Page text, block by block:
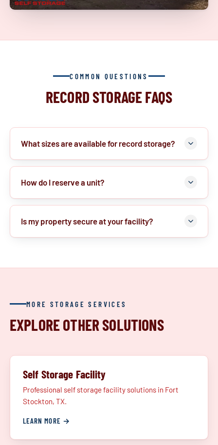
COMMON QUESTIONS
RECORD STORAGE FAQS
What sizes are available for record storage?
How do I reserve a unit?
Is my property secure at your facility?
MORE STORAGE SERVICES
EXPLORE OTHER SOLUTIONS
Self Storage Facility
Professional self storage facility solutions in Fort
Stockton, TX.
LEARN MORE →